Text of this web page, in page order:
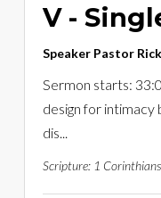
V -
Speaker Pastor
Sermon starts:
design for intimacy
dis...
Scripture: 1